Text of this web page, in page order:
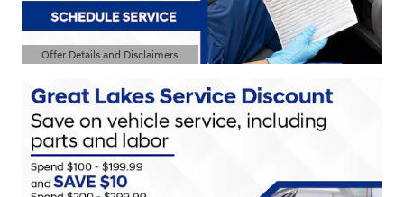
Offer Details and Disclaimers
Open Details Modal